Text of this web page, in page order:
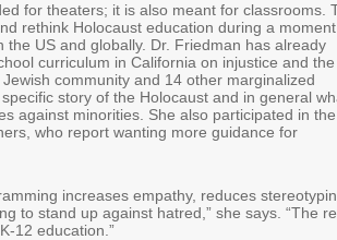
for theaters; it is also meant for classrooms.
rethink Holocaust education during a
US and globally. Dr. Friedman has already
curriculum in California on injustice and the
community and 14 other marginalized
story of the Holocaust and in general
against minorities. She also participated in the
who report wanting more guidance for
increases empathy, reduces
to stand up against hatred,” she says. “The
12 education.”